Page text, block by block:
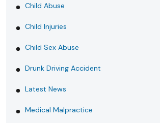
Child Abuse
Child Injuries
Child Sex Abuse
Drunk Driving Accident
Latest News
Medical Malpractice